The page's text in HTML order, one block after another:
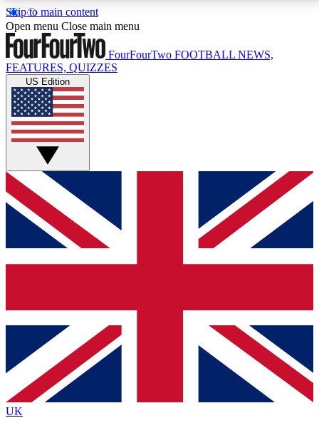
Skip to main content
17
MEMBER FEATURESACCESS AVAILABLE
Live Q&A Sessions
Weekly interactive sessions
GET CLUB ACCESS QUICK
For the quickest way to join, simply enter your email
below and get access. We will send a confirmation
and sign you up to our newsletter to keep you
Contact me with news and offers from other Future
brands
By submitting your information you agree to the Terms & Conditionsand
Privacy
Policyand are aged 16 or over.
Open menu Close main menu
FourFourTwo FOOTBALL NEWS,
FEATURES, QUIZZES
US Edition
UK